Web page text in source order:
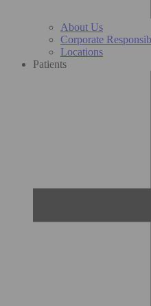
About Us
Corporate
Locations
Patients